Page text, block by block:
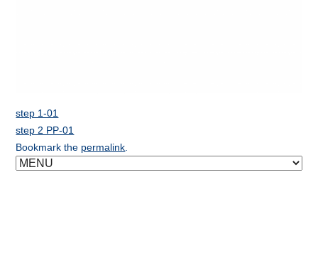
step 1-01
step 2 PP-01
Bookmark the permalink